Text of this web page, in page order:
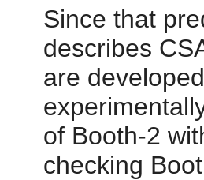
Since that
describes
are
of Booth-2
checking